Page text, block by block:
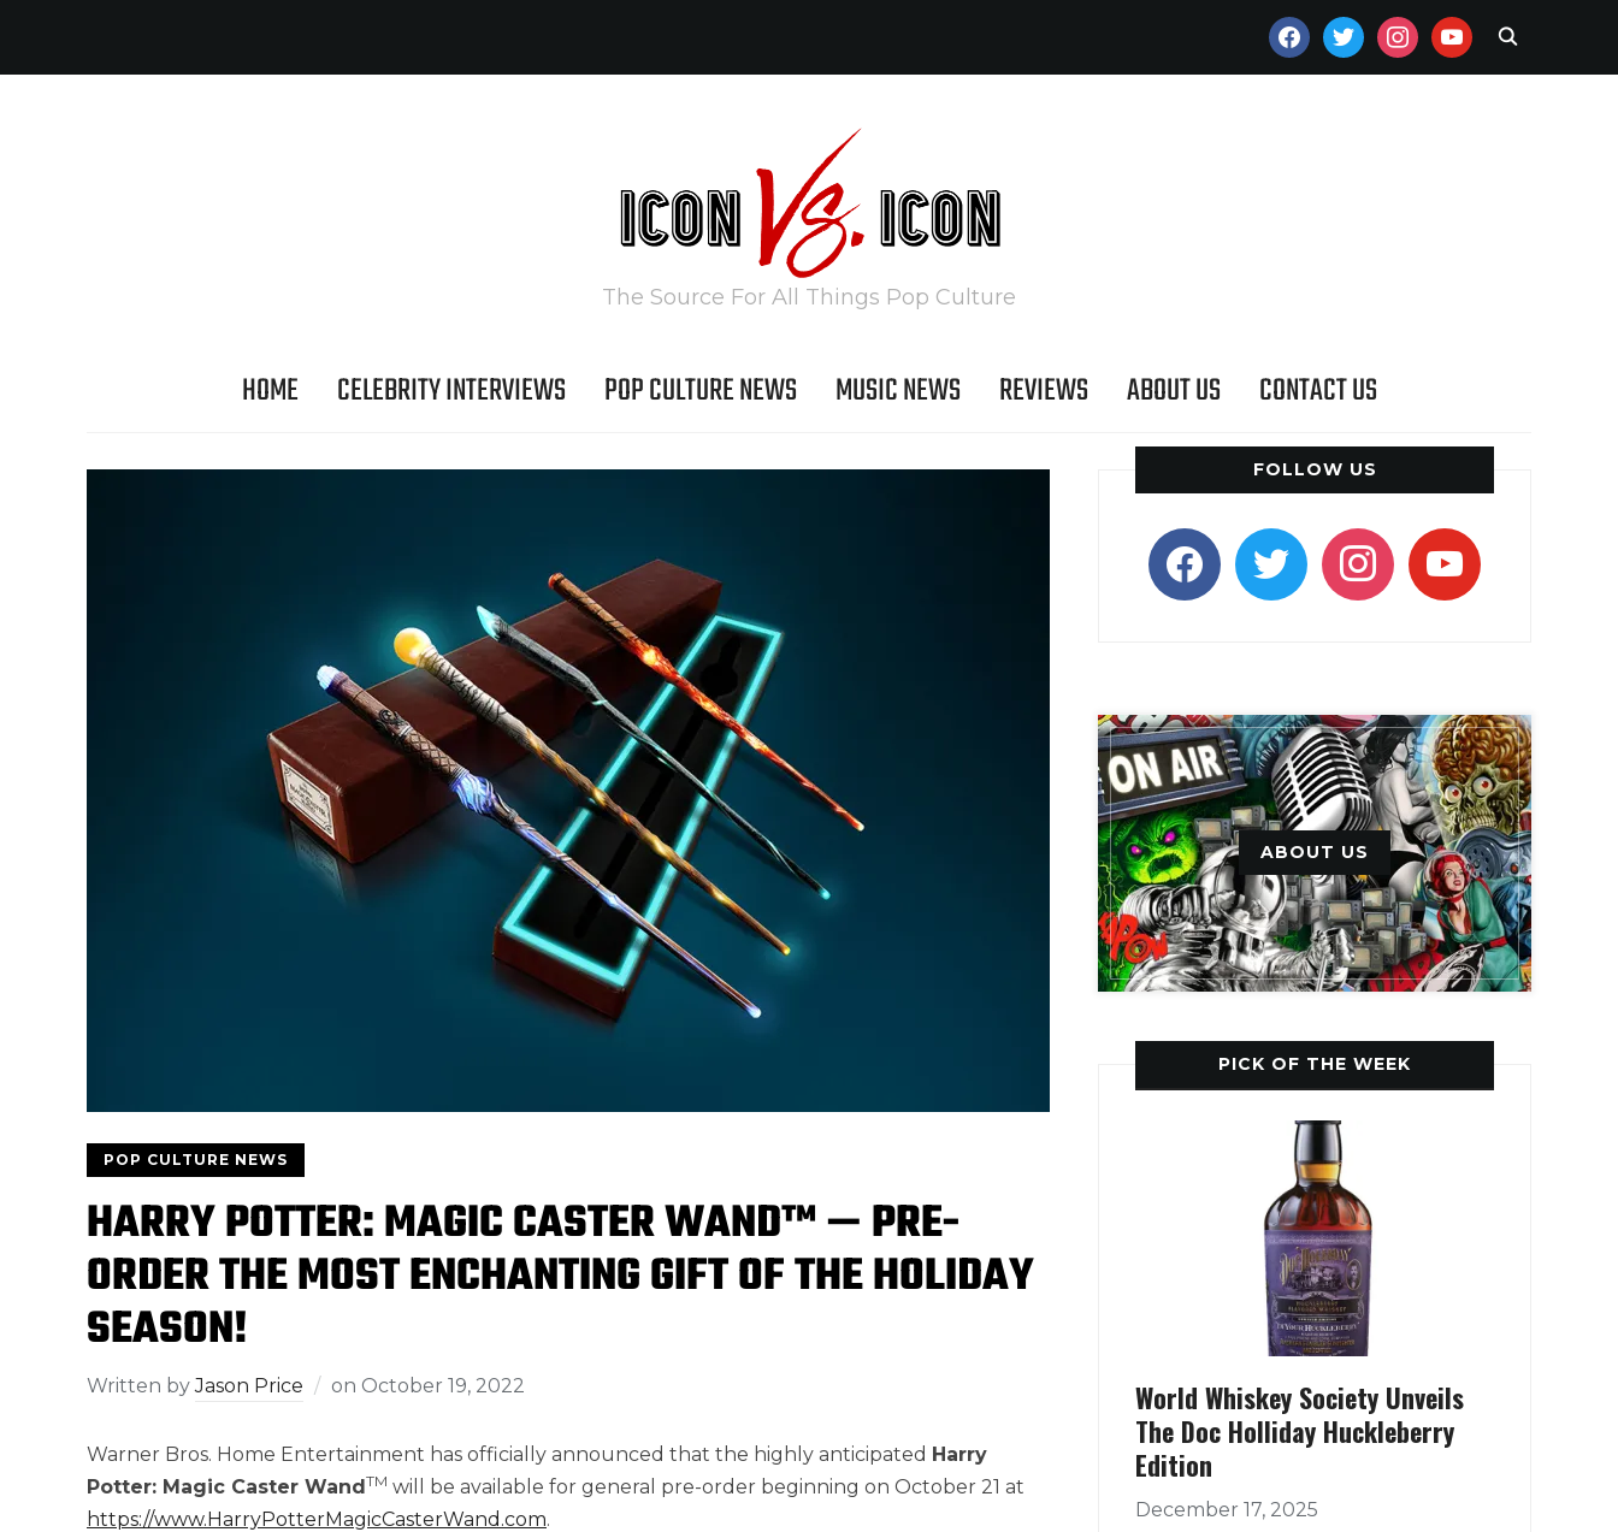
FACEBOOKTWITTERINSTAGRAMYOUTUBE
The Source For All Things Pop Culture
HOME CELEBRITY INTERVIEWS POP CULTURE NEWS MUSIC NEWS REVIEWS ABOUT US CONTACT US
POP CULTURE NEWS
HARRY POTTER: MAGIC CASTER WAND™ — PRE-
ORDER THE MOST ENCHANTING GIFT OF THE HOLIDAY
SEASON!
Written byJason Price on October 19, 2022
Warner Bros. Home Entertainment has officially announced that the highly anticipated Harry
Potter: Magic Caster WandTM will be available for general pre-order beginning on October 21 at
https://www.HarryPotterMagicCasterWand.com.
FOLLOW US
facebooktwitter instagramyoutube
ABOUT US
PICK OF THE WEEK
World Whiskey Society Unveils
The Doc Holliday Huckleberry
Edition
December 17, 2025